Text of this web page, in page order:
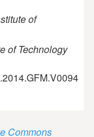
of
of Technology
Commons